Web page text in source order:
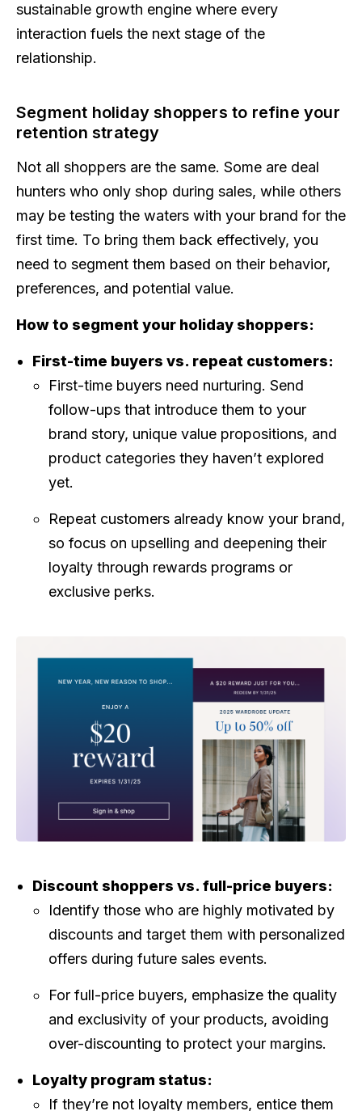
sustainable growth engine where every
interaction fuels the next stage of the
relationship.
Segment holiday shoppers to refine your
retention strategy
Not all shoppers are the same. Some are deal
hunters who only shop during sales, while others
may be testing the waters with your brand for the
first time. To bring them back effectively, you
need to segment them based on their behavior,
preferences, and potential value.
How to segment your holiday shoppers:
First-time buyers vs. repeat customers:
First-time buyers need nurturing. Send
follow-ups that introduce them to your
brand story, unique value propositions, and
product categories they haven’t explored
yet.
Repeat customers already know your brand,
so focus on upselling and deepening their
loyalty through rewards programs or
exclusive perks.
Discount shoppers vs. full-price buyers:
Identify those who are highly motivated by
discounts and target them with personalized
offers during future sales events.
For full-price buyers, emphasize the quality
and exclusivity of your products, avoiding
over-discounting to protect your margins.
Loyalty program status:
If they’re not loyalty members, entice them